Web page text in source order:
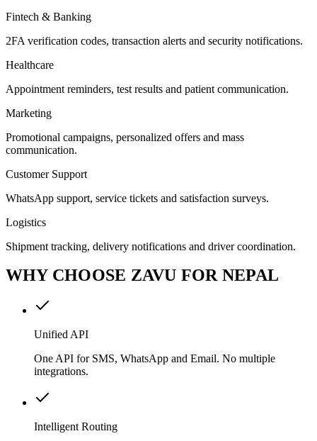
Fintech & Banking
2FA verification codes, transaction alerts and security notifications.
Healthcare
Appointment reminders, test results and patient communication.
Marketing
Promotional campaigns, personalized offers and mass
communication.
Customer Support
WhatsApp support, service tickets and satisfaction surveys.
Logistics
Shipment tracking, delivery notifications and driver coordination.
WHY CHOOSE ZAVU FOR NEPAL
Unified API
One API for SMS, WhatsApp and Email. No multiple
integrations.
Intelligent Routing